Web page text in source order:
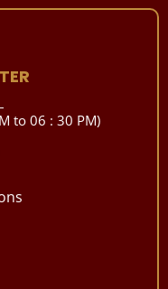
to 06 : 30 PM)